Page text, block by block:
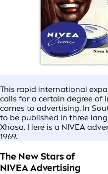
This rapid international
calls for a certain degree of
comes to advertising. In
to be published in three
Xhosa. Here is a NIVEA
1969.
The New Stars of
NIVEA Advertising